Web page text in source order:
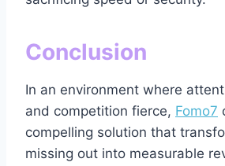
Conclusion
In an environment where
and competition fierce, Fomo7
compelling solution that
missing out into measurable